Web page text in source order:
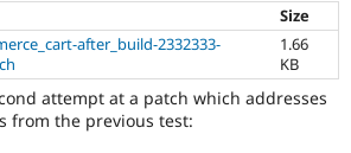
Size
after_build-2332333-
1.66
KB
attempt at a patch which addresses
from the previous test: